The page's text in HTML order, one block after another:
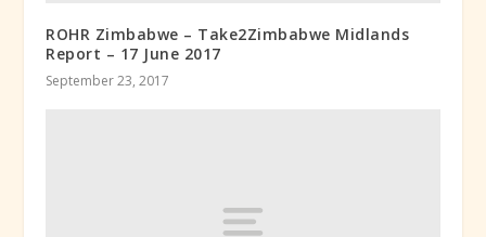
ROHR Zimbabwe – Take2Zimbabwe Midlands
Report – 17 June 2017
September 23, 2017